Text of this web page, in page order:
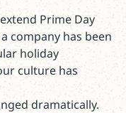
Prime Day
company has been
holiday
culture has
dramatically.